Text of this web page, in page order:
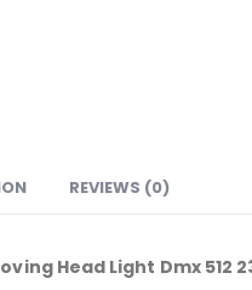
REVIEWS (0)
Head Light Dmx